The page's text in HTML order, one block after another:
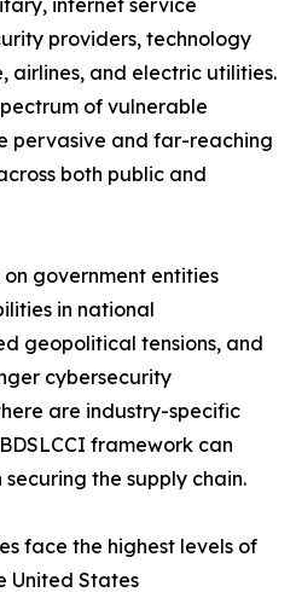
internet service
providers, technology
airlines, and electric utilities.
of vulnerable
pervasive and far-reaching
both public and
government entities
in national
geopolitical tensions, and
cybersecurity
are industry-specific
framework can
the supply chain.
face the highest levels of
United States